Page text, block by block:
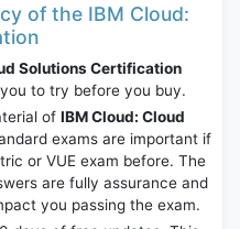
of the IBM Cloud:
Solutions Certification
to try before you buy.
of IBM Cloud: Cloud
exams are important if
or VUE exam before. The
are fully assurance and
you passing the exam.